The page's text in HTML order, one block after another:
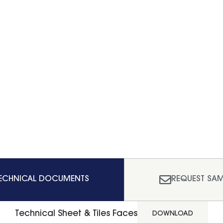
DOCUMENTS REQUEST
Technical Sheet & Tiles Faces DOWNLOAD